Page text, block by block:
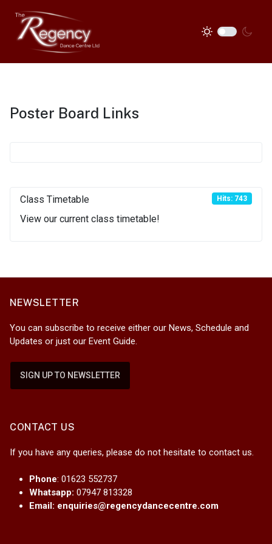
Poster Board Links
Class Timetable Hits: 743
View our current class timetable!
NEWSLETTER
You can subscribe to receive either our News, Schedule and
Updates or just our Event Guide.
SIGN UP TO NEWSLETTER
CONTACT US
If you have any queries, please do not hesitate to contact us.
Phone: 01623 552737
Whatsapp: 07947 813328
Email: enquiries@regencydancecentre.com